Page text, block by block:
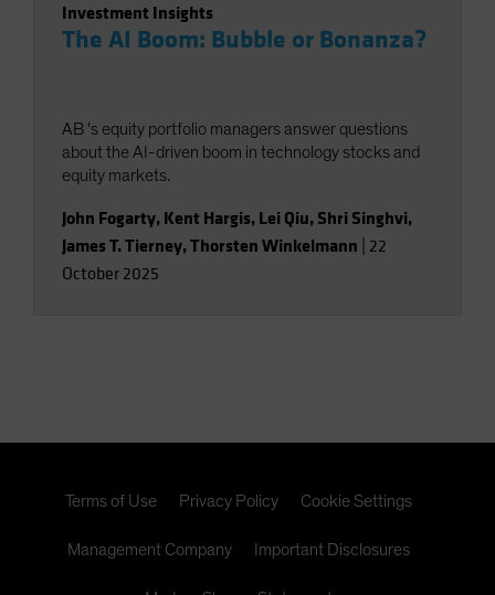
Investment Insights
The AI Boom: Bubble or Bonanza?
AB ’s equity portfolio managers answer questions
about the AI-driven boom in technology stocks and
equity markets.
John Fogarty, Kent Hargis, Lei Qiu, Shri Singhvi,
James T. Tierney,Thorsten Winkelmann 22
October 2025
Terms of Use Privacy Policy Cookie Settings
Management Company Important Disclosures